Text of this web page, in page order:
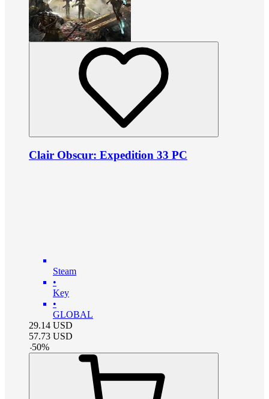
Clair Obscur: Expedition 33 PC
Steam
•
Key
•
GLOBAL
29.14 USD
57.73 USD
-50%